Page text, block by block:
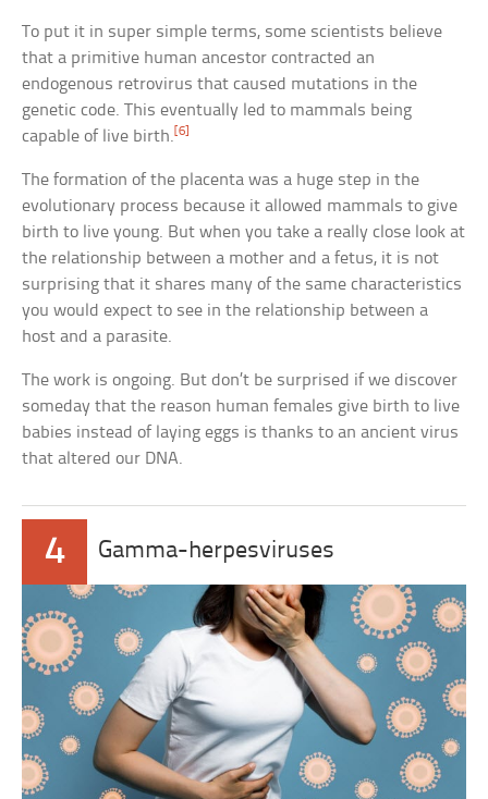
To put it in super simple terms, some scientists believe
that a primitive human ancestor contracted an
endogenous retrovirus that caused mutations in the
genetic code. This eventually led to mammals being
capable of live birth.[6]
The formation of the placenta was a huge step in the
evolutionary process because it allowed mammals to give
birth to live young. But when you take a really close look at
the relationship between a mother and a fetus, it is not
surprising that it shares many of the same characteristics
you would expect to see in the relationship between a
host and a parasite.
The work is ongoing. But don’t be surprised if we discover
someday that the reason human females give birth to live
babies instead of laying eggs is thanks to an ancient virus
that altered our DNA.
4 Gamma-herpesviruses